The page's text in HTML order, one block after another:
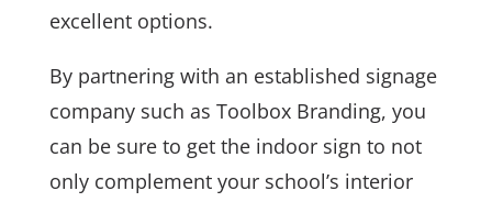
excellent options.
By partnering with an established signage
company such as Toolbox Branding, you
can be sure to get the indoor sign to not
only complement your school’s interior